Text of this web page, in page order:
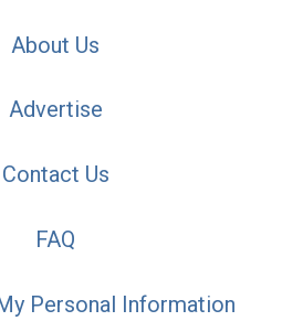
About Us
Advertise
Contact Us
FAQ
Personal Information